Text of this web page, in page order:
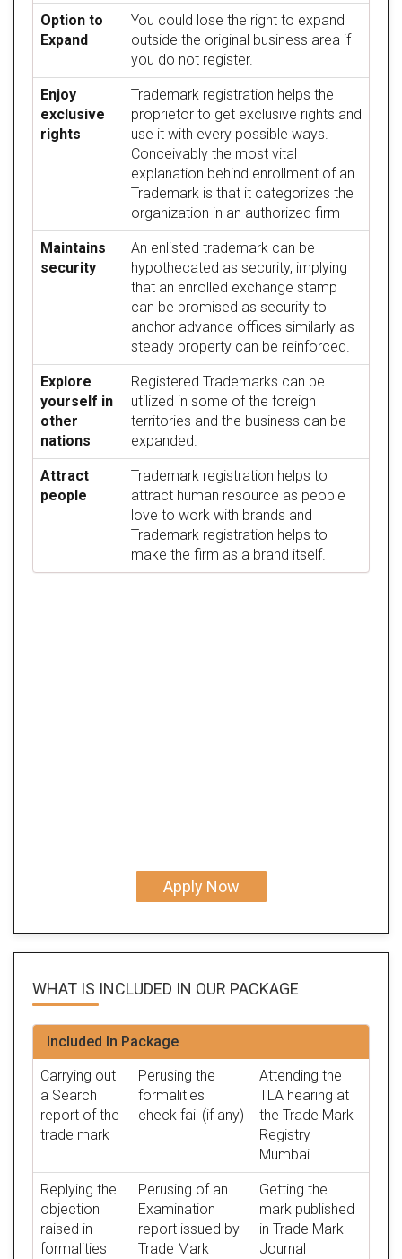
Option to
Expand
You could lose the right to expand
outside the original business area if
you do not register.
Enjoy
exclusive
rights
Trademark registration helps the
proprietor to get exclusive rights and
use it with every possible ways.
Conceivably the most vital
explanation behind enrollment of an
Trademark is that it categorizes the
organization in an authorized firm
Maintains
security
An enlisted trademark can be
hypothecated as security, implying
that an enrolled exchange stamp
can be promised as security to
anchor advance offices similarly as
steady property can be reinforced.
Explore
yourself in
other
nations
Registered Trademarks can be
utilized in some of the foreign
territories and the business can be
expanded.
Attract
people
Trademark registration helps to
attract human resource as people
love to work with brands and
Trademark registration helps to
make the firm as a brand itself.
Apply Now
WHAT IS INCLUDED IN OUR PACKAGE
Included In Package
Carrying out
a Search
report of the
trade mark
Perusing the
formalities
check fail (if any)
Attending the
TLA hearing at
the Trade Mark
Registry
Mumbai.
Replying the
objection
raised in
formalities
Perusing of an
Examination
report issued by
Trade Mark
Getting the
mark published
in Trade Mark
Journal